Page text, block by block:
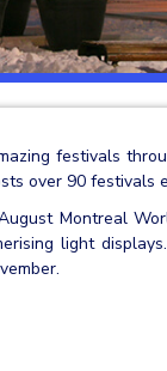
festivals
over 90 festivals
Montreal
light